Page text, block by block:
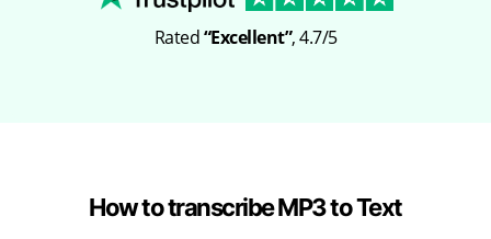
Rated“Excellent”, 4.7/5
How to transcribe MP3 to Text